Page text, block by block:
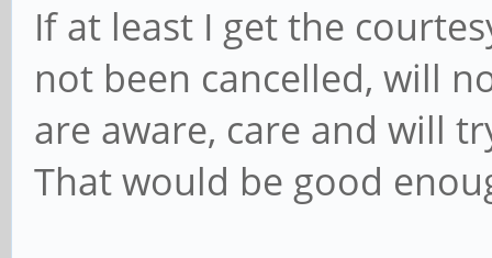
If at least I get the
not been cancelled, will
are aware, care and will
That would be good